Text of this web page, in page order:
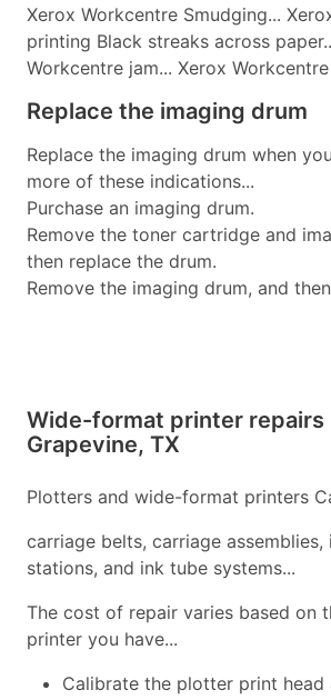
Xerox Workcentre Smudging...
printing Black streaks across
Workcentre jam... Xerox
Replace the imaging drum
Replace the imaging drum when
more of these indications...
Purchase an imaging drum.
Remove the toner cartridge and
then replace the drum.
Remove the imaging drum, and
Wide-format printer repairs
Grapevine, TX
Plotters and wide-format printers
carriage belts, carriage assemblies,
stations, and ink tube systems...
The cost of repair varies based on
printer you have...
Calibrate the plotter print head